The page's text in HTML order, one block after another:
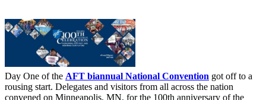
Day One of the AFT biannual National Convention got off to a
rousing start. Delegates and visitors from all across the nation
convened on Minneapolis, MN, for the 100th anniversary of the